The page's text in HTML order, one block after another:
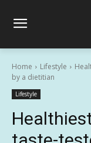
Home Lifestyle
by a dietitian
Lifestyle